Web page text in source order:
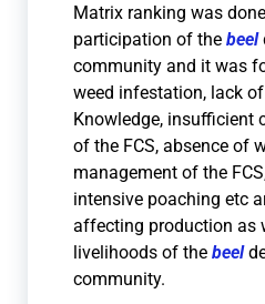
Matrix ranking was
participation of the beel
community and it was
weed infestation, lack
Knowledge, insufficient
of the FCS, absence of
management of the
intensive poaching etc
affecting production as
livelihoods of the beel
community.